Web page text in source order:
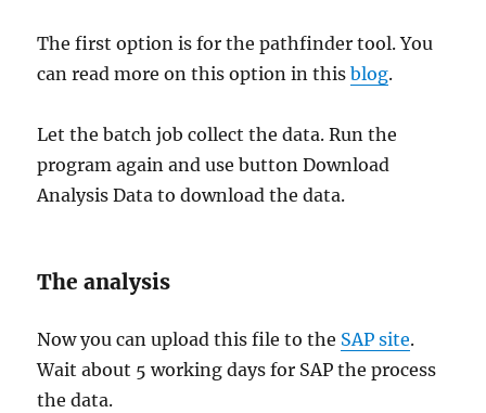
The first option is for the pathfinder tool. You
can read more on this option in thisblog.
Let the batch job collect the data. Run the
program again and use button Download
Analysis Data to download the data.
The analysis
Now you can upload this file to the SAP site.
Wait about 5 working days for SAP the process
the data.